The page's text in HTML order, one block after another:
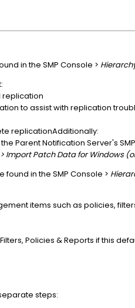
in the SMP Console >
replication
to assist with replication
replicationAdditionally:
Parent Notification Server's
Import Patch Data for Windows
in the SMP Console >
items such as policies,
Policies & Reports if this
steps: